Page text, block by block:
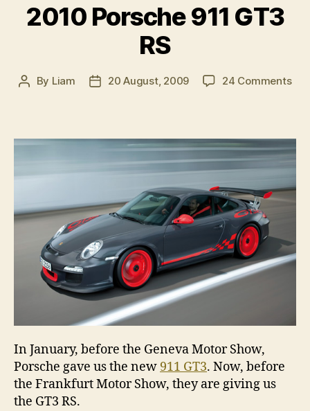
2010 Porsche 911 GT3
RS
Post
By Liam
Post20 August, 2009 24 Commentson
RS
In January, before the Geneva Motor Show,
Porsche gave us the new 911 GT3. Now, before
the Frankfurt Motor Show, they are giving us
the GT3 RS.